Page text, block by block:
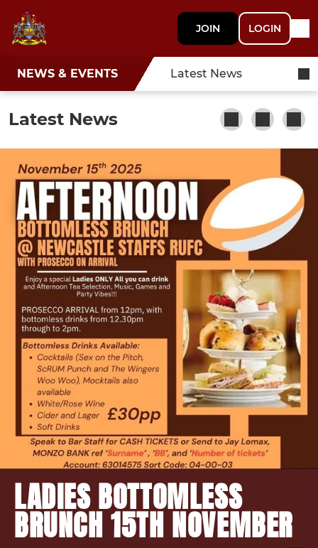
JOIN LOGIN
NEWS & EVENTS Latest News
Latest News
LADIES BOTTOMLESS
BRUNCH 15TH NOVEMBER